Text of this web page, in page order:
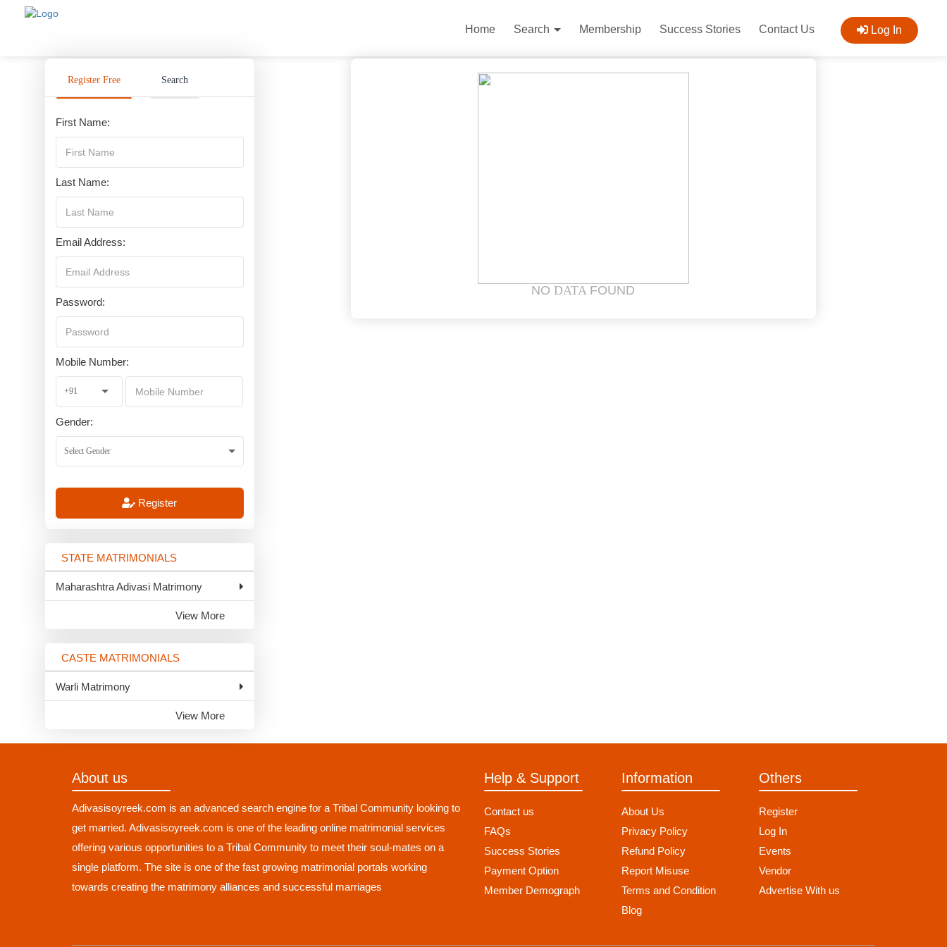
Home Search Membership Success Stories Contact Us Log In
Register Free Search
First Name:
Last Name:
Email Address:
Password:
Mobile Number:
Gender:
Register
STATE MATRIMONIALS
Maharashtra Adivasi Matrimony
View More
CASTE MATRIMONIALS
Warli Matrimony
View More
NO DATA FOUND
About us
Adivasisoyreek.com is an advanced search engine for a Tribal Community looking to
get married. Adivasisoyreek.com is one of the leading online matrimonial services
offering various opportunities to a Tribal Community to meet their soul-mates on a
single platform. The site is one of the fast growing matrimonial portals working
towards creating the matrimony alliances and successful marriages
Help & Support
Contact us
FAQs
Success Stories
Payment Option
Member Demograph
Information
About Us
Privacy Policy
Refund Policy
Report Misuse
Terms and Condition
Blog
Others
Register
Log In
Events
Vendor
Advertise With us